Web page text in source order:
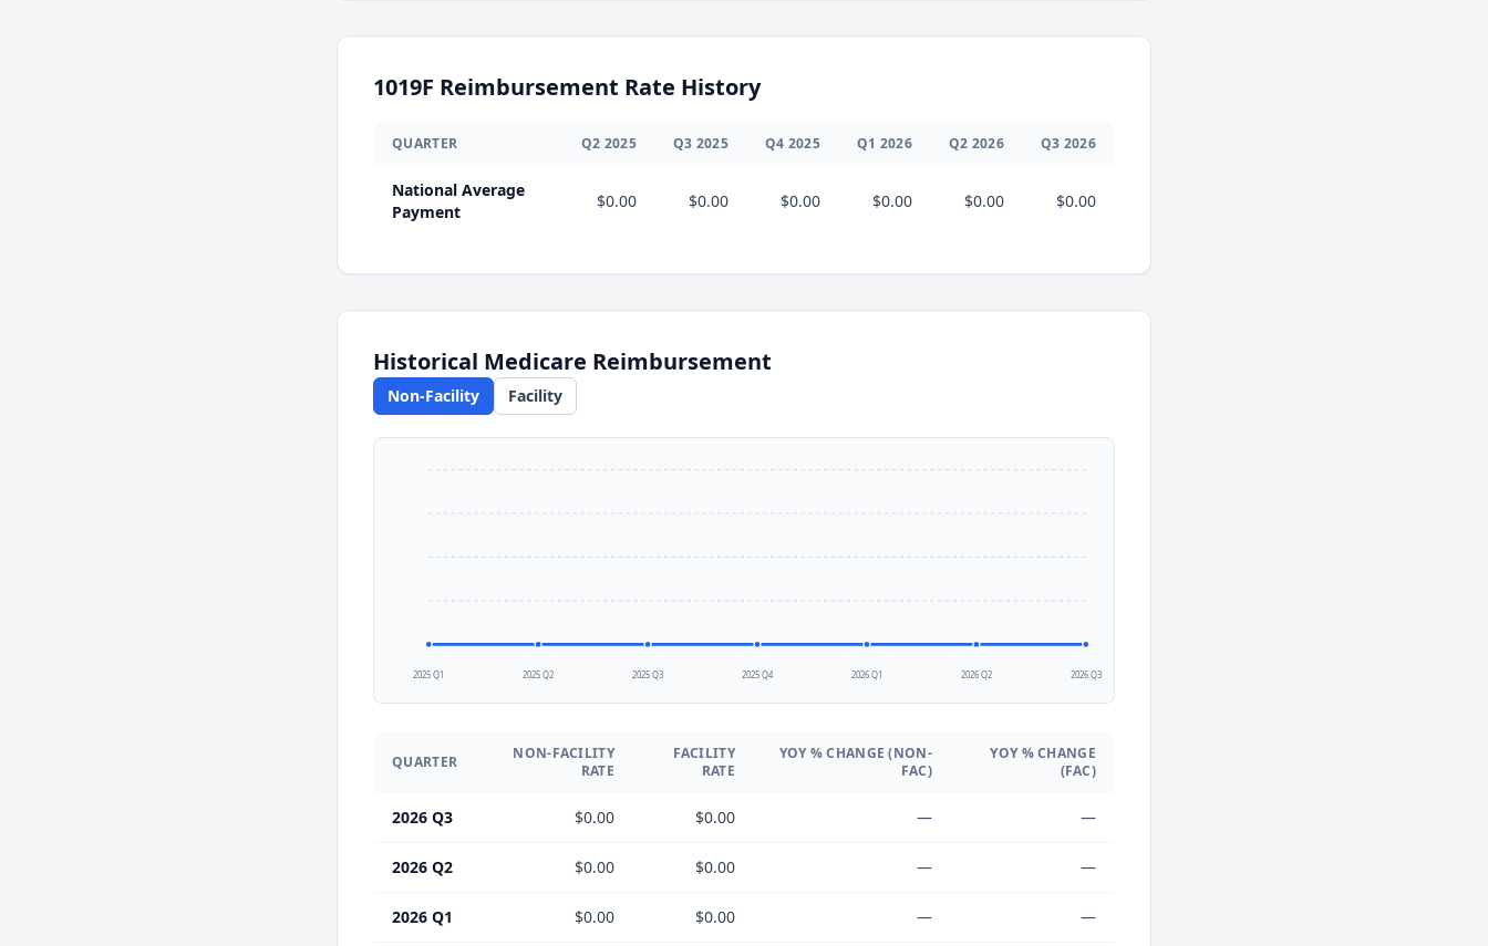
1019F Reimbursement Rate History
QUARTER Q2 2025 Q3 2025 Q4 2025 Q1 2026 Q2 2026 Q3 2026
National Average
Payment
$0.00 $0.00 $0.00 $0.00 $0.00 $0.00
Historical Medicare Reimbursement
Non-Facility Facility
2025 Q1 2025 Q2 2025 Q3 2025 Q4 2026 Q1 2026 Q2 2026 Q3
QUARTER
NON-FACILITY
RATE
FACILITY
RATE
YOY % CHANGE (NON-
FAC)
YOY % CHANGE
(FAC)
2026 Q3 $0.00 $0.00 — —
2026 Q2 $0.00 $0.00 — —
2026 Q1 $0.00 $0.00 — —